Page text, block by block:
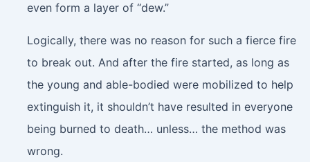
even form a layer of “dew.”
Logically, there was no reason for such a fierce fire
to break out. And after the fire started, as long as
the young and able-bodied were mobilized to help
extinguish it, it shouldn’t have resulted in everyone
being burned to death… unless… the method was
wrong.